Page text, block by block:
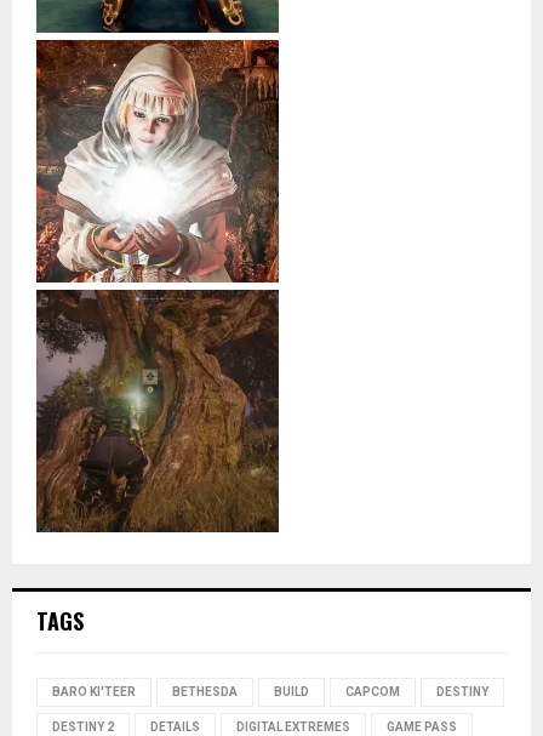
TAGS
BARO KI'TEER BETHESDA BUILD CAPCOM DESTINY
DESTINY 2 DETAILS DIGITAL EXTREMES GAME PASS